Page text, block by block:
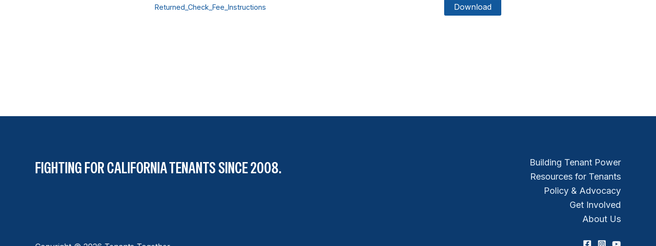
Returned_Check_Fee_Instructions Download
FIGHTING FOR CALIFORNIA TENANTS SINCE 2008.
Building Tenant Power
Resources for Tenants
Policy & Advocacy
Get Involved
About Us